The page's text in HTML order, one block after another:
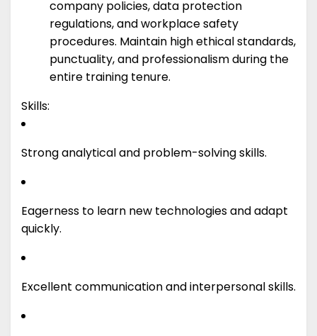
company policies, data protection
regulations, and workplace safety
procedures. Maintain high ethical standards,
punctuality, and professionalism during the
entire training tenure.
Skills:
Strong analytical and problem-solving skills.
Eagerness to learn new technologies and adapt
quickly.
Excellent communication and interpersonal skills.